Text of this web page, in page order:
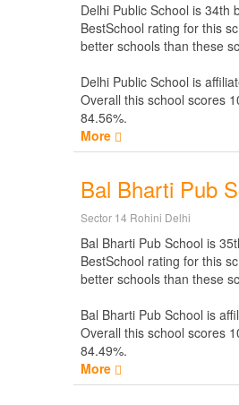
Delhi Public School is 34th
BestSchool rating for this
better schools than these
Delhi Public School is
Overall this school scores
84.56%.
More
Bal Bharti Pub
Sector 14 Rohini Delhi
Bal Bharti Pub School is
BestSchool rating for this
better schools than these
Bal Bharti Pub School is
Overall this school scores
84.49%.
More